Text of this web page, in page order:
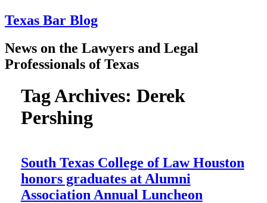
Texas Bar Blog
News on the Lawyers and Legal
Professionals of Texas
Tag Archives: Derek
Pershing
South Texas College of Law Houston
honors graduates at Alumni
Association Annual Luncheon